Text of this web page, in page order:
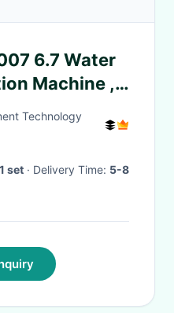
6.7 Water
Machine ,
Technology
1 set · Delivery Time: 5-8